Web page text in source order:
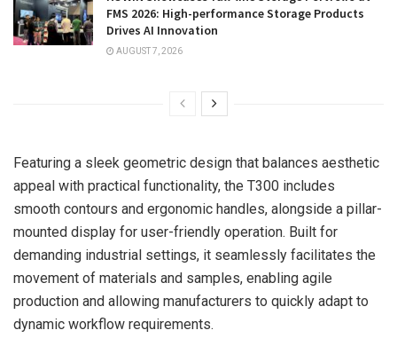
FMS 2026: High-performance Storage Products
Drives AI Innovation
AUGUST 7, 2026
Featuring a sleek geometric design that balances aesthetic
appeal with practical functionality, the T300 includes
smooth contours and ergonomic handles, alongside a pillar-
mounted display for user-friendly operation. Built for
demanding industrial settings, it seamlessly facilitates the
movement of materials and samples, enabling agile
production and allowing manufacturers to quickly adapt to
dynamic workflow requirements.